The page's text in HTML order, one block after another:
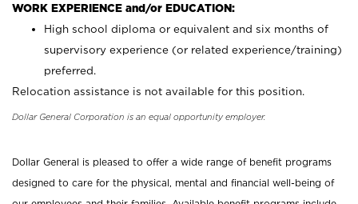
WORK EXPERIENCE and/or EDUCATION:
High school diploma or equivalent and six months of
supervisory experience (or related experience/training)
preferred.
Relocation assistance is not available for this position.
Dollar General Corporation is an equal opportunity employer.
Dollar General is pleased to offer a wide range of benefit programs
designed to care for the physical, mental and financial well-being of